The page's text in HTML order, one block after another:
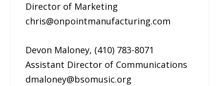
Director of Marketing
chris@onpointmanufacturing.com
Devon Maloney, (410) 783-8071
Assistant Director of Communications
dmaloney@bsomusic.org